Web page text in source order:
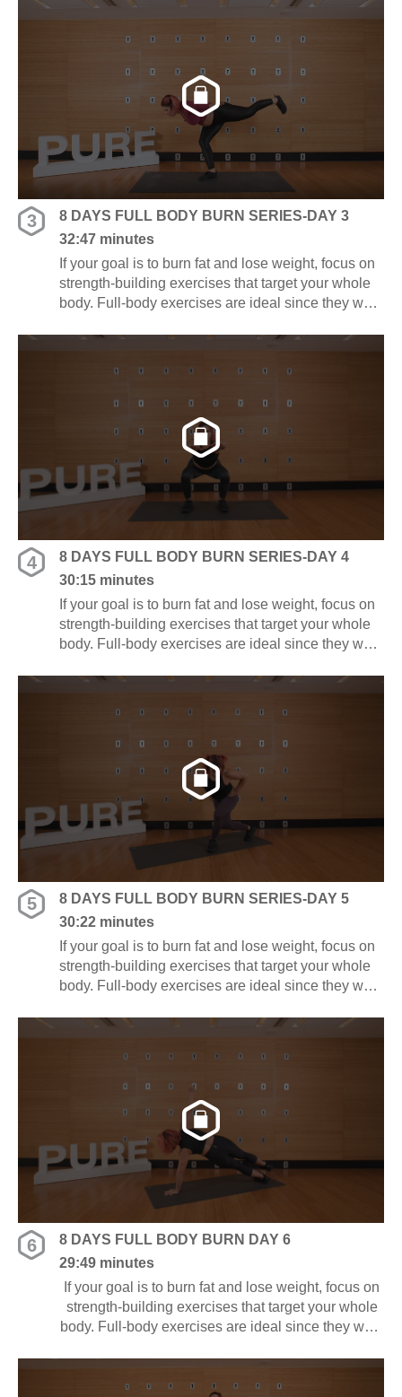
3
8 DAYS FULL BODY BURN SERIES-DAY 3
32:47 minutes
If your goal is to burn fat and lose weight, focus on
strength-building exercises that target your whole
body. Full-body exercises are ideal since they work
and energy.
4
8 DAYS FULL BODY BURN SERIES-DAY 4
30:15 minutes
If your goal is to burn fat and lose weight, focus on
strength-building exercises that target your whole
body. Full-body exercises are ideal since they work
and energy.
5
8 DAYS FULL BODY BURN SERIES-DAY 5
30:22 minutes
If your goal is to burn fat and lose weight, focus on
strength-building exercises that target your whole
body. Full-body exercises are ideal since they work
and energy.
6
8 DAYS FULL BODY BURN DAY 6
29:49 minutes
If your goal is to burn fat and lose weight, focus on
strength-building exercises that target your whole
body. Full-body exercises are ideal since they work